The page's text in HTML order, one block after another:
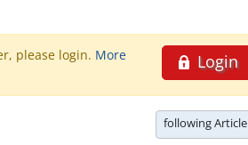
Login
please login. More
following Article